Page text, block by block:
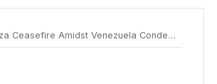
Condemnation and Domestic Rebuilding